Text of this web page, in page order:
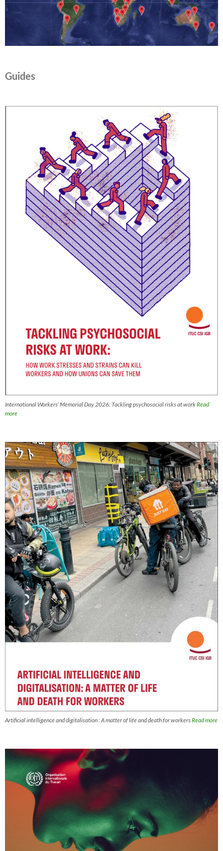
Guides
International Workers’ Memorial Day 2026: Tackling psychosocial risks at workRead
more
Artificial intelligence and digitalisation : A matter of life and death for workersRead more